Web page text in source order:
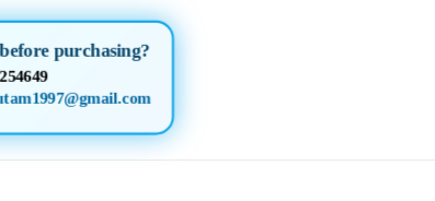
purchasing?